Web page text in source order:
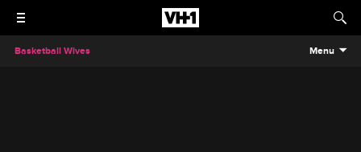
Basketball Wives Menu